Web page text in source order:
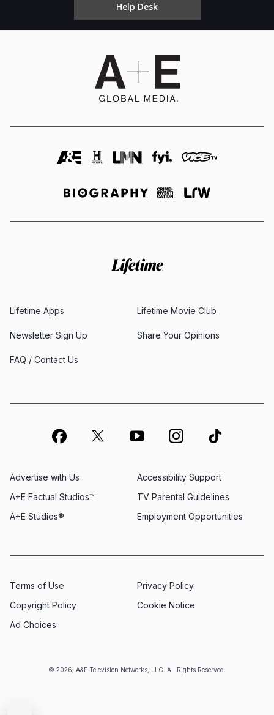
Help Desk
© 2026, A&E Television Networks, LLC. All Rights Reserved.
Lifetime Apps Lifetime Movie Club
Newsletter Sign Up Share Your Opinions
FAQ / Contact Us
Advertise with Us
Employment Opportunities
A+E Factual Studios™
Accessibility Support
A+E Studios®
TV Parental Guidelines
Terms of Use
Privacy Policy
Copyright Policy
Cookie Notice
Ad Choices